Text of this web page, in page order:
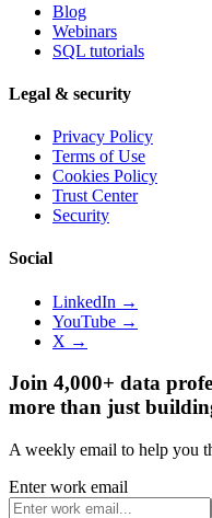
Blog
Webinars
SQL tutorials
Legal & security
Privacy Policy
Terms of Use
Cookies Policy
Trust Center
Security
Social
LinkedIn →
YouTube →
X →
Join 4,000+ data
more than just
A weekly email to help you
Enter work email